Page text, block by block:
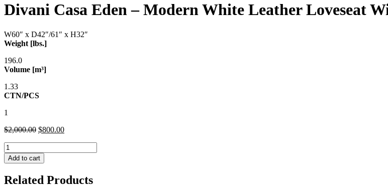
Divani Casa Eden – Modern White Leather Loveseat
W60″ x D42″/61″ x H32″
Weight [lbs.]
196.0
Volume [m³]
1.33
CTN/PCS
1
$2,000.00 $800.00
Divani
Casa
Eden
Modern
Add to cart
Related Products